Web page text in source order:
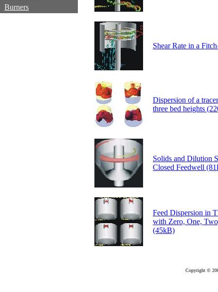
Burners
Shear Rate in a
Dispersion of a
three bed heights
Solids and Dilution
Closed Feedwell
Feed Dispersion in
with Zero, One,
(45kB)
Copyright ©